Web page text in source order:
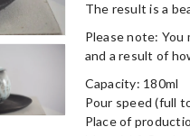
The result is a
Please note:
and a result of
Capacity: 180ml
Pour speed (full
Place of